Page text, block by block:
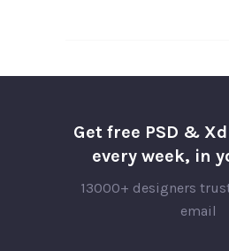
Get free PSD &
every week, in
13000+ designers
email